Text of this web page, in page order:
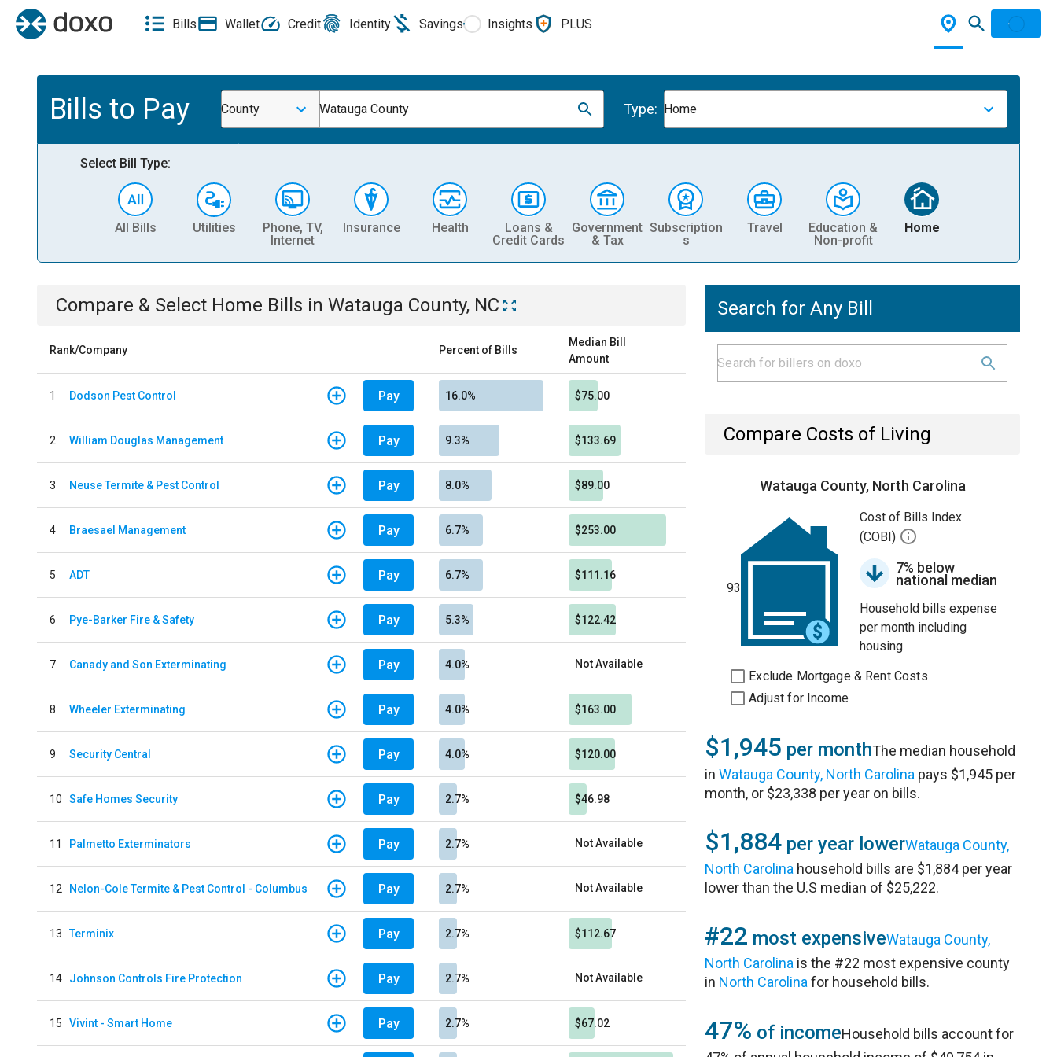
Bills Wallet Credit Identity Savings Insights PLUS
Bills to Pay County Watauga County Type: Home
Select Bill Type:
All Bills Utilities
Phone, TV,
Internet
Insurance Health
Loans &
Credit Cards
Government
& Tax
Subscription
s
Travel
Education &
Non-profit
Home
Compare & Select Home Bills in Watauga County, NC
Rank/Company Percent of Bills
Median Bill
Amount
1 Dodson Pest Control Pay 16.0% $75.00
2 William Douglas Management Pay 9.3% $133.69
3 Neuse Termite & Pest Control Pay 8.0% $89.00
4 Braesael Management Pay 6.7% $253.00
5 ADT Pay 6.7% $111.16
6 Pye-Barker Fire & Safety Pay 5.3% $122.42
7 Canady and Son Exterminating Pay 4.0% Not Available
8 Wheeler Exterminating Pay 4.0% $163.00
9 Security Central Pay 4.0% $120.00
10 Safe Homes Security Pay 2.7% $46.98
11 Palmetto Exterminators Pay 2.7% Not Available
12 Nelon-Cole Termite & Pest Control - Columbus Pay 2.7% Not Available
13 Terminix Pay 2.7% $112.67
14 Johnson Controls Fire Protection Pay 2.7% Not Available
15 Vivint - Smart Home Pay 2.7% $67.02
Search for Any Bill
Compare Costs of Living
Watauga County, North Carolina
93
Cost of Bills Index
(COBI)
7% below
national median
Household bills expense
per month including
housing.
Exclude Mortgage & Rent Costs
Adjust for Income
$1,945 per monthThe median household
inWatauga County, North Carolina pays $1,945 per
month, or $23,338 per year on bills.
$1,884 per year lowerWatauga County,
North Carolina household bills are $1,884 per year
lower than the U.S median of $25,222.
#22 most expensiveWatauga County,
North Carolina is the #22 most expensive county
in North Carolina for household bills.
47% of incomeHousehold bills account for